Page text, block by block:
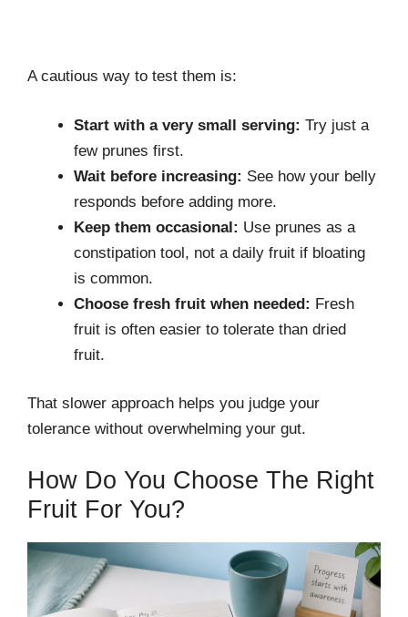
A cautious way to test them is:
Start with a very small serving: Try just a
few prunes first.
Wait before increasing: See how your belly
responds before adding more.
Keep them occasional: Use prunes as a
constipation tool, not a daily fruit if bloating
is common.
Choose fresh fruit when needed: Fresh
fruit is often easier to tolerate than dried
fruit.
That slower approach helps you judge your
tolerance without overwhelming your gut.
How Do You Choose The Right
Fruit For You?